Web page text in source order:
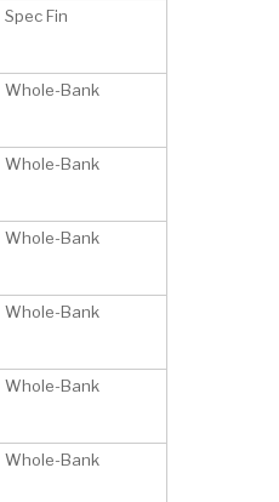
Spec Fin
Whole-Bank
Whole-Bank
Whole-Bank
Whole-Bank
Whole-Bank
Whole-Bank